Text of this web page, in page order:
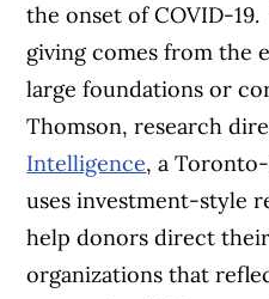
the onset of COVID-19.
giving comes from the
large foundations or
Thomson, research
Intelligence, a
uses investment-style
help donors direct
organizations that